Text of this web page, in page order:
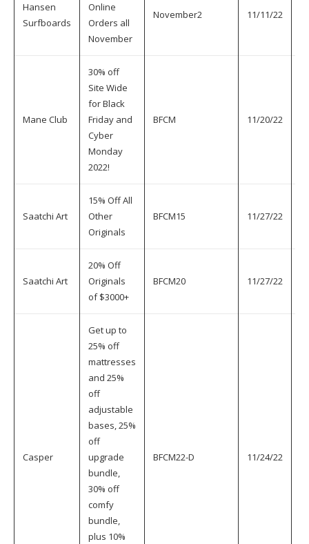
Hansen
Surfboards
Online
Orders all
November
November2 11/11/22
Mane Club
30% off
Site Wide
for Black
Friday and
Cyber
Monday
2022!
BFCM 11/20/22
Saatchi Art
15% Off All
Other
Originals
BFCM15 11/27/22
Saatchi Art
20% Off
Originals
of $3000+
BFCM20 11/27/22
Casper
Get up to
25% off
mattresses
and 25%
off
adjustable
bases, 25%
off
upgrade
bundle,
30% off
comfy
bundle,
plus 10%
BFCM22-D 11/24/22